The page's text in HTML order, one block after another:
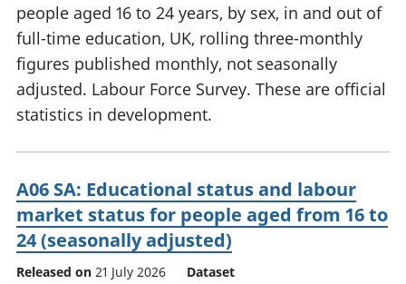
people aged 16 to 24 years, by sex, in and out of
full-time education, UK, rolling three-monthly
figures published monthly, not seasonally
adjusted. Labour Force Survey. These are official
statistics in development.
A06 SA: Educational status and labour
market status for people aged from 16 to
24 (seasonally adjusted)
Released on 21 July 2026 Dataset